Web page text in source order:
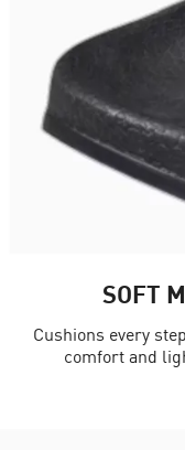
SOFT
Cushions every
comfort and